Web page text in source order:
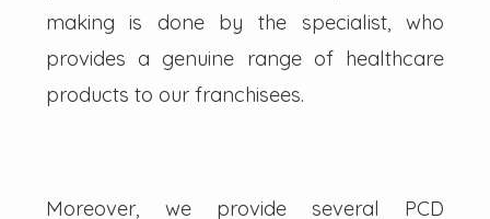
making is done by the specialist, who
provides a genuine range of healthcare
products to our franchisees.
Moreover, we provide several PCD